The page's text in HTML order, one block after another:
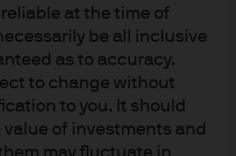
at the time of
be all inclusive
as to accuracy.
to change without
to you. It should
of investments and
may fluctuate in
the rules that govern it with
forcing some funds to de-
are a positive step, enabling
industry in China to expand